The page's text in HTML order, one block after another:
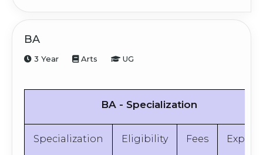
BA
3 Year Arts UG
BA - Specialization
Specialization Eligibility Fees